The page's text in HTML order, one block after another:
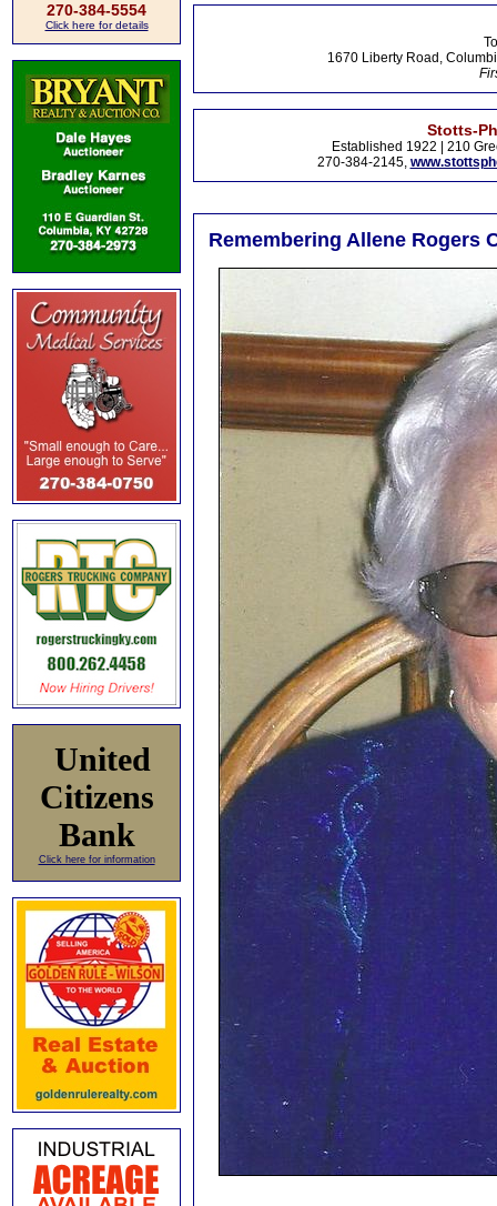
270-384-5554
Click here for details
United
Citizens
Bank
Click here for information
1670 Liberty Road,
Stotts-
Established 1922 | 210
270-384-2145,
Remembering Allene Rogers